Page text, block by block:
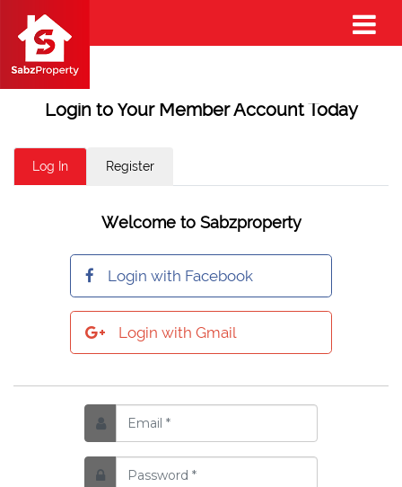
Login to Your Member Account Today
Log In Register
Welcome to Sabzproperty
Login with Facebook
Login with Gmail